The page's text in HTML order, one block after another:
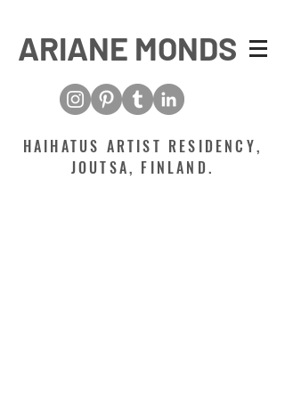
ARIANE MONDS
HAIHATUS ARTIST RESIDENCY,
JOUTSA, FINLAND.